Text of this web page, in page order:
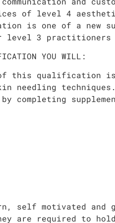
of level 4
is one of a new
level 3
YOU WILL:
of this qualification
needling
by completing
self motivated and
are required to